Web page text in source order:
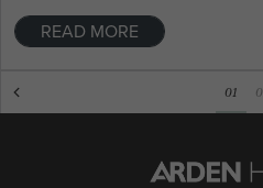
READ MORE
01